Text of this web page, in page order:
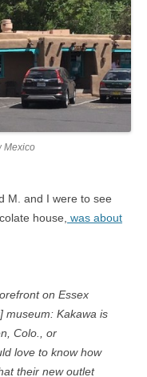
Mexico
M. and I were to see
house, was about
on Essex
museum: Kakawa is
Colo., or
love to know how
their new outlet